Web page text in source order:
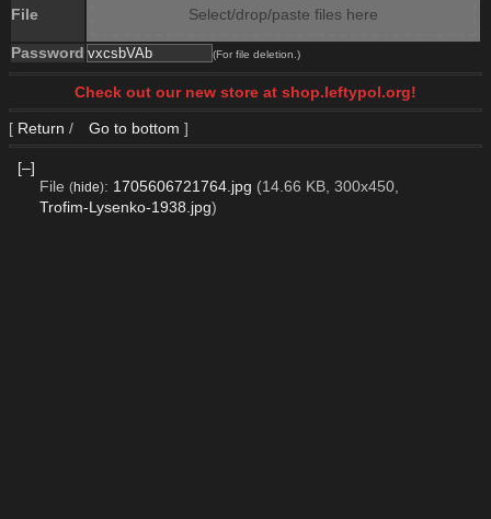
File Select/drop/paste files here
Password (For file deletion.)
Check out our new store at shop.leftypol.org!
[ Return / Go to bottom ]
[–]
File (hide): 1705606721764.jpg (14.66 KB, 300x450,
Trofim-Lysenko-1938.jpg)